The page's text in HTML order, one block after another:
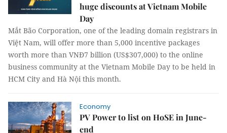
huge discounts at Vietnam Mobile
Day
Mắt Bão Corporation, one of the leading domain registrars in
Việt Nam, will offer more than 5,000 incentive packages
worth more than VNĐ7 billion (US$307,000) to the online
business community at the Vietnam Mobile Day to be held in
HCM City and Hà Nội this month.
Economy
PV Power to list on HoSE in June-
end